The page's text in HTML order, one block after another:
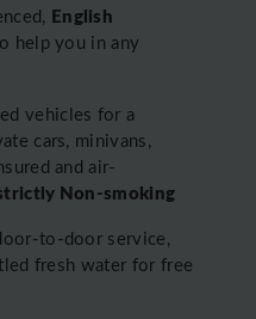
English
help you in any
vehicles for a
cars, minivans,
and air-
Non-smoking
to-door service,
fresh water for free